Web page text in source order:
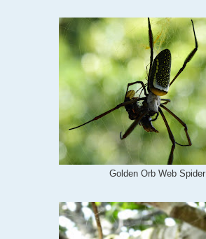
Golden Orb Web Spider